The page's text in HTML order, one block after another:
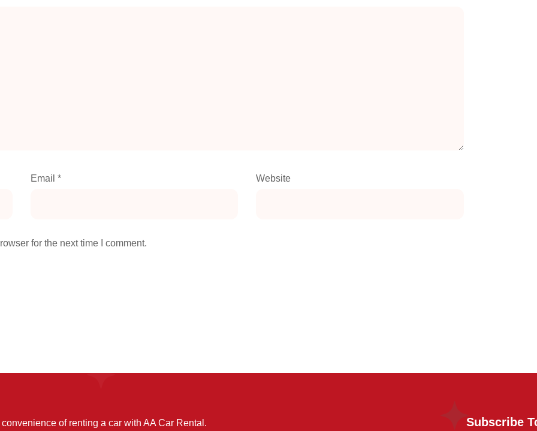
Email * Website
for the next time I comment.
of renting a car with AA Car Rental. Subscribe